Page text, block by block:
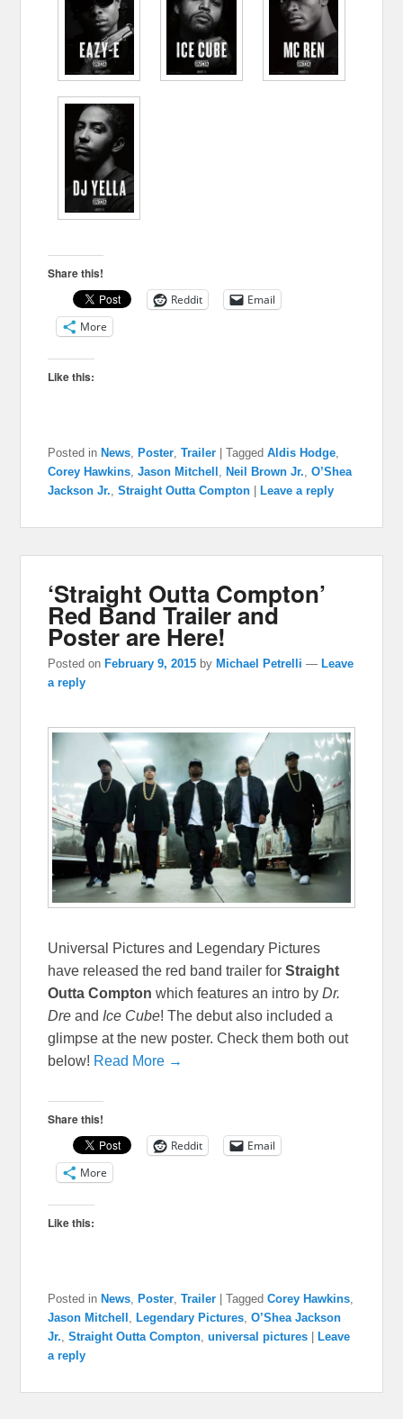
Share this!
Reddit
Email
More
Like this:
Posted in News ,Poster ,Trailer |Tagged Aldis Hodge
Corey Hawkins ,Jason Mitchell ,Neil Brown Jr. ,O’Shea
Jackson Jr. ,Straight Outta Compton |Leave a reply
‘Straight Outta Compton’
Red Band Trailer and
Poster are Here!
Posted on February 9, 2015 by Michael Petrelli — Leave
a reply
Universal Pictures and Legendary Pictures
have released the red band trailer forStraight
Outta Compton which features an intro byDr.
Dre and Ice Cube! The debut also included a
glimpse at the new poster. Check them both out
below! Read More →
Share this!
Reddit
Email
More
Like this:
Posted in News ,Poster ,Trailer |Tagged Corey Hawkins
Jason Mitchell ,Legendary Pictures ,O’Shea Jackson
Jr. ,Straight Outta Compton ,universal pictures |Leave
a reply